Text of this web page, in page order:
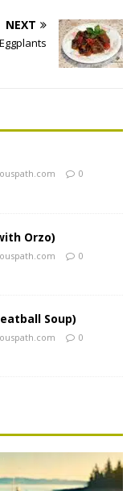
NEXT
0
Orzo)
0
Soup)
0